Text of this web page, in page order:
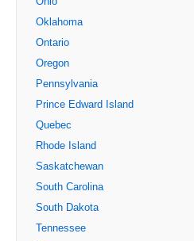
Oklahoma
Ontario
Oregon
Pennsylvania
Prince Edward Island
Quebec
Rhode Island
Saskatchewan
South Carolina
South Dakota
Tennessee